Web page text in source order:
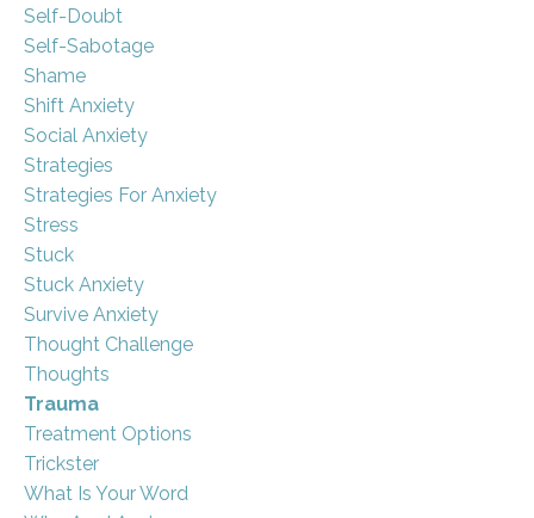
Self-Doubt
Self-Sabotage
Shame
Shift Anxiety
Social Anxiety
Strategies
Strategies For Anxiety
Stress
Stuck
Stuck Anxiety
Survive Anxiety
Thought Challenge
Thoughts
Trauma
Treatment Options
Trickster
What Is Your Word